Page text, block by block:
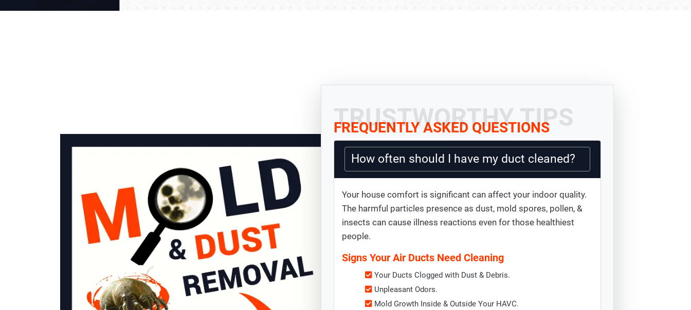
TRUSTWORTHY TIPS
FREQUENTLY ASKED QUESTIONS
How often should I have my duct cleaned?
Your house comfort is significant can affect your indoor quality.
The harmful particles presence as dust, mold spores, pollen, &
insects can cause illness reactions even for those healthiest
people.
Signs Your Air Ducts Need Cleaning
Your Ducts Clogged with Dust & Debris.
Unpleasant Odors.
Mold Growth Inside & Outside Your HAVC.